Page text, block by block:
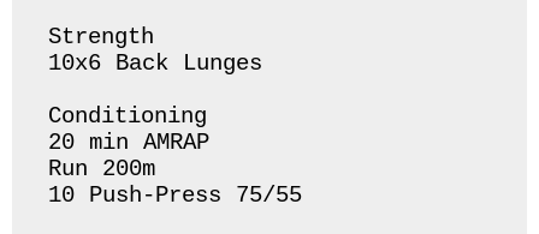
Strength
10x6 Back Lunges
Conditioning
20 min AMRAP
Run 200m
10 Push-Press 75/55